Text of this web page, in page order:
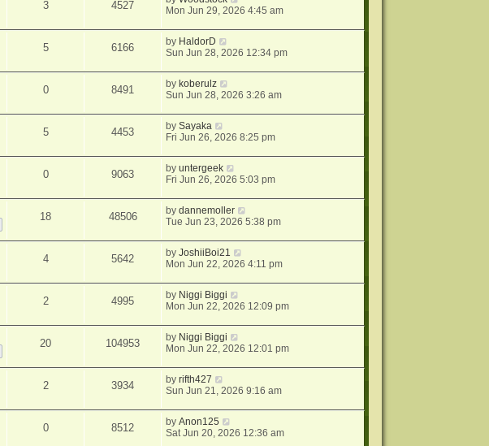
3 4527
Mon Jun 29, 2026 4:45 am
5 6166 by HaldorD
Sun Jun 28, 2026 12:34 pm
0 8491 by koberulz
Sun Jun 28, 2026 3:26 am
5 4453 bySayaka
Fri Jun 26, 2026 8:25 pm
0 9063 byuntergeek
Fri Jun 26, 2026 5:03 pm
18 48506 bydannemoller
Tue Jun 23, 2026 5:38 pm
4 5642 byJoshiiBoi21
Mon Jun 22, 2026 4:11 pm
2 4995 by Niggi Biggi
Mon Jun 22, 2026 12:09 pm
20 104953 by Niggi Biggi
Mon Jun 22, 2026 12:01 pm
2 3934 byrifth427
Sun Jun 21, 2026 9:16 am
0 8512 byAnon125
Sat Jun 20, 2026 12:36 am